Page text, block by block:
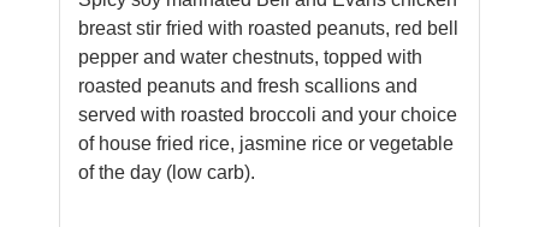
breast stir fried with roasted peanuts, red bell
pepper and water chestnuts, topped with
roasted peanuts and fresh scallions and
served with roasted broccoli and your choice
of house fried rice, jasmine rice or vegetable
of the day (low carb).